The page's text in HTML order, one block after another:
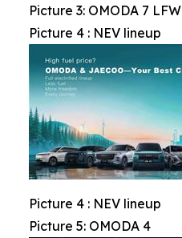
Picture 3: OMODA 7 LFW
Picture 4 : NEV lineup
Picture 4 : NEV lineup
Picture 5: OMODA 4